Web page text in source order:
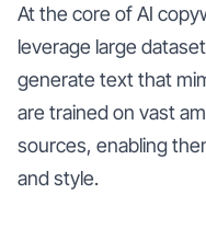
At the core of AI
leverage large
generate text that
are trained on vast
sources, enabling
and style.